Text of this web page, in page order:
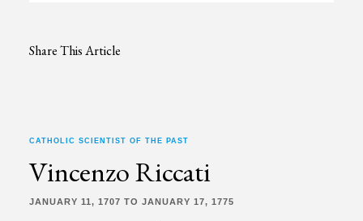
Share This Article
CATHOLIC SCIENTIST OF THE PAST
Vincenzo Riccati
JANUARY 11, 1707 TO JANUARY 17, 1775